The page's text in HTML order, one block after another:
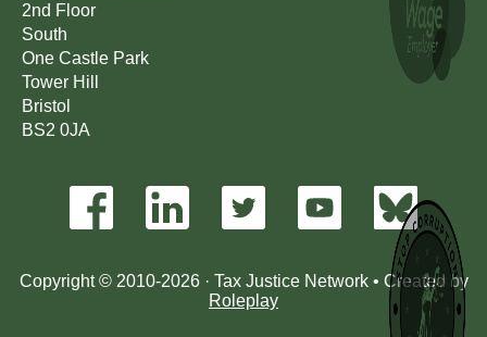
Copyright © 2010-2026 · Tax Justice Network • Created by
Roleplay
2nd Floor
South
One Castle Park
Tower Hill
Bristol
BS2 0JA